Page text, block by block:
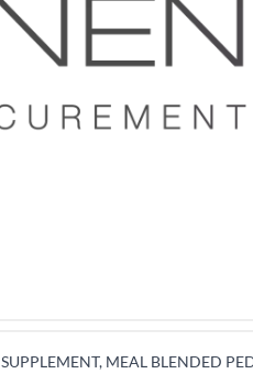
SUPPLEMENT, MEAL BLENDED